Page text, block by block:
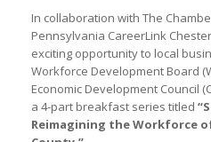
In collaboration with The
Pennsylvania CareerLink
exciting opportunity to local
Workforce Development Board
Economic Development Council
a 4-part breakfast series titled
Reimagining the Workforce